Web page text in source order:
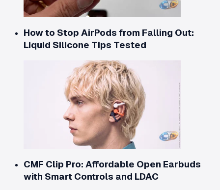
How to Stop AirPods from Falling Out:
Liquid Silicone Tips Tested
CMF Clip Pro: Affordable Open Earbuds
with Smart Controls and LDAC